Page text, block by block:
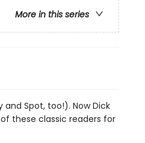
More in this series
Spot, too!). Now Dick
these classic readers for